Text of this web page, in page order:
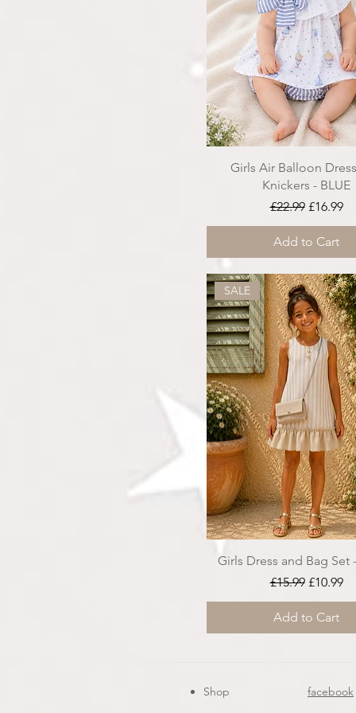
Girls Air Balloon
Knickers - BLUE
Regular Price
£22.99 Sale Price
£16.99
Add to Cart
SALE
Girls Dress and Bag Set
Regular Price
£15.99 Sale Price
£10.99
Add to Cart
Shop
facebook